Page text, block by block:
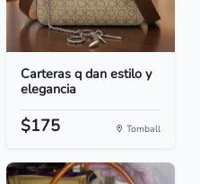
Carteras q dan estilo y
elegancia
$175 Tomball